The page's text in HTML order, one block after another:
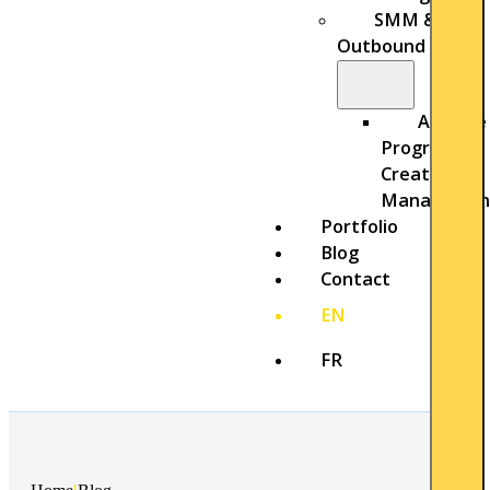
SMM &
Outbound
Affiliate
Program
Creation &
Portfolio
Blog
Contact
EN
FR